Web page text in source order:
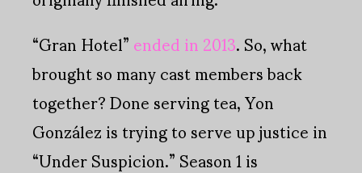
“Gran Hotel”ended in 2013. So, what
brought so many cast members back
together? Done serving tea, Yon
González is trying to serve up justice in
“Under Suspicion.” Season 1 is